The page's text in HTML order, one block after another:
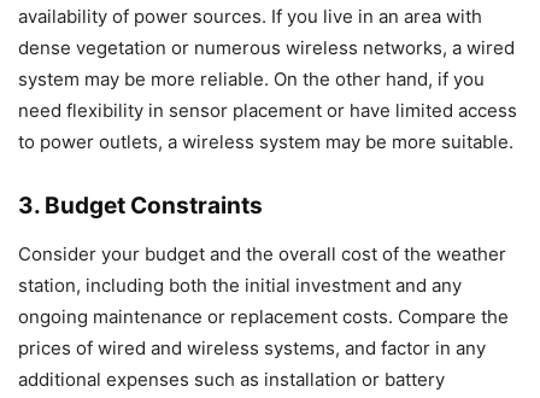
availability of power sources. If you live in an area with
dense vegetation or numerous wireless networks, a wired
system may be more reliable. On the other hand, if you
need flexibility in sensor placement or have limited access
to power outlets, a wireless system may be more suitable.
3. Budget Constraints
Consider your budget and the overall cost of the weather
station, including both the initial investment and any
ongoing maintenance or replacement costs. Compare the
prices of wired and wireless systems, and factor in any
additional expenses such as installation or battery